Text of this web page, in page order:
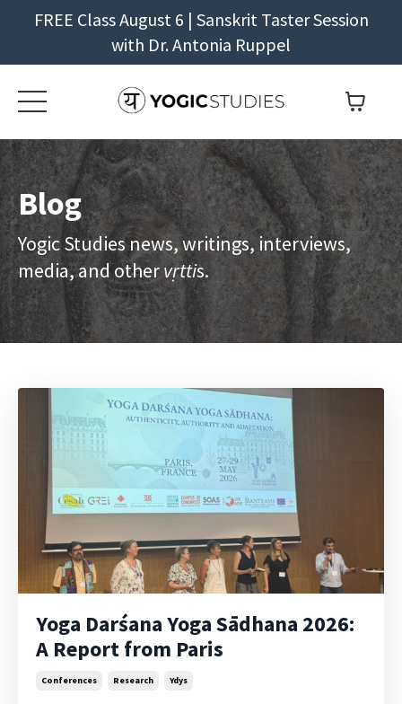
FREE Class August 6 | Sanskrit Taster Session
with Dr. Antonia Ruppel
Blog
Yogic Studies news, writings, interviews,
media, and othervṛttis.
Yoga Darśana Yoga Sādhana 2026:
A Report from Paris
Conferences Research Ydys